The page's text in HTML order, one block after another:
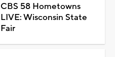
CBS 58 Hometowns
LIVE: Wisconsin State
Fair